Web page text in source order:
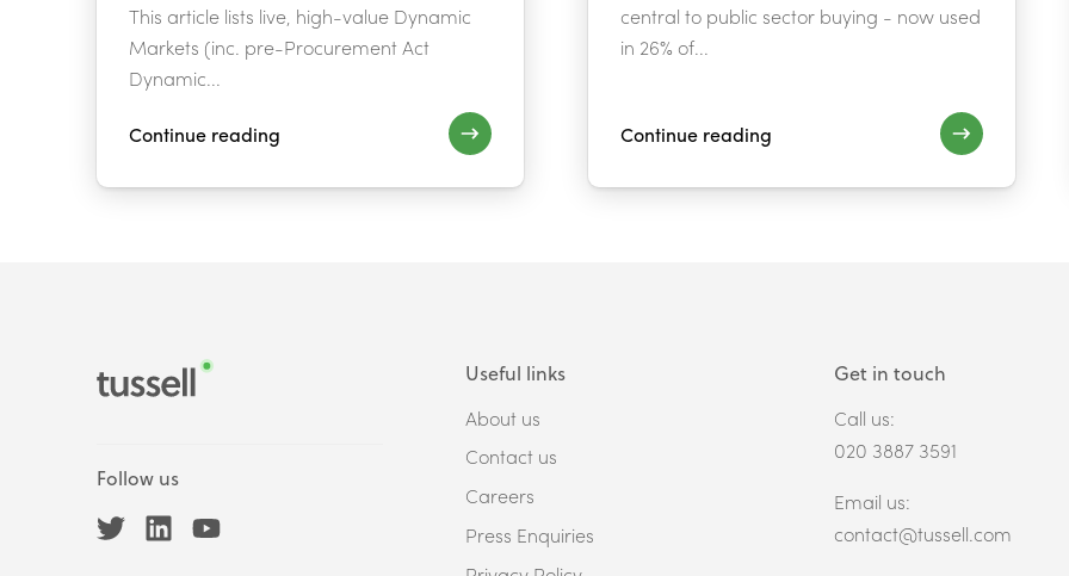
This article lists live, high-value Dynamic
Markets (inc. pre-Procurement Act
Dynamic...
Continue reading
central to public sector buying - now used
in 26% of...
Continue reading
Follow us
Useful links
About us
Contact us
Careers
Press Enquiries
Get in touch
Call us:
020 3887 3591
Email us:
contact@tussell.com